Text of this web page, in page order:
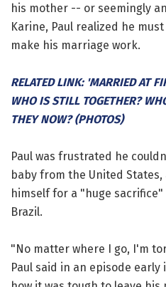
his mother -- or seemingly
Karine, Paul realized he
make his marriage work.
RELATED LINK: 'MARRIED AT
WHO IS STILL TOGETHER?
THEY NOW? (PHOTOS)
Paul was frustrated he
baby from the United
himself for a "huge
Brazil.
"No matter where I go, I'm
Paul said in an episode